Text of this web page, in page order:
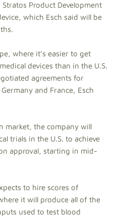
Product Development
which Esch said will be
where it’s easier to get
devices than in the U.S.
agreements for
and France, Esch
market, the company will
trials in the U.S. to achieve
approval, starting in mid-
to hire scores of
it will produce all of the
used to test blood